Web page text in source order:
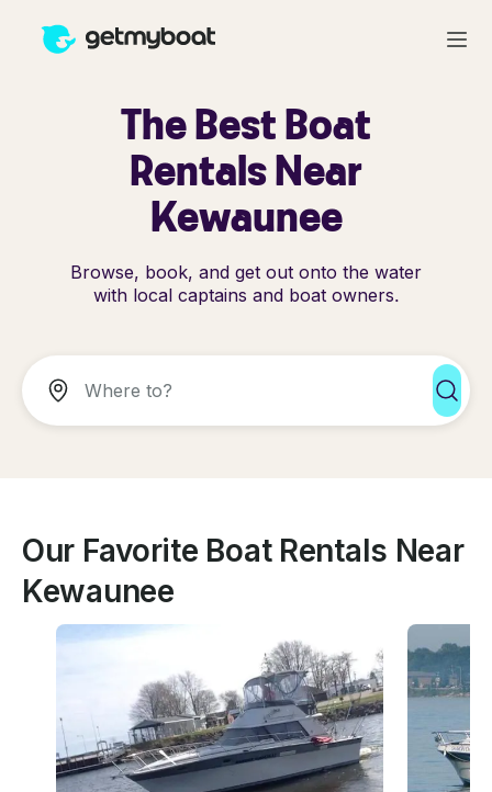
The Best Boat
Rentals Near
Kewaunee
Browse, book, and get out onto the water
with local captains and boat owners.
Our Favorite Boat Rentals Near
Kewaunee